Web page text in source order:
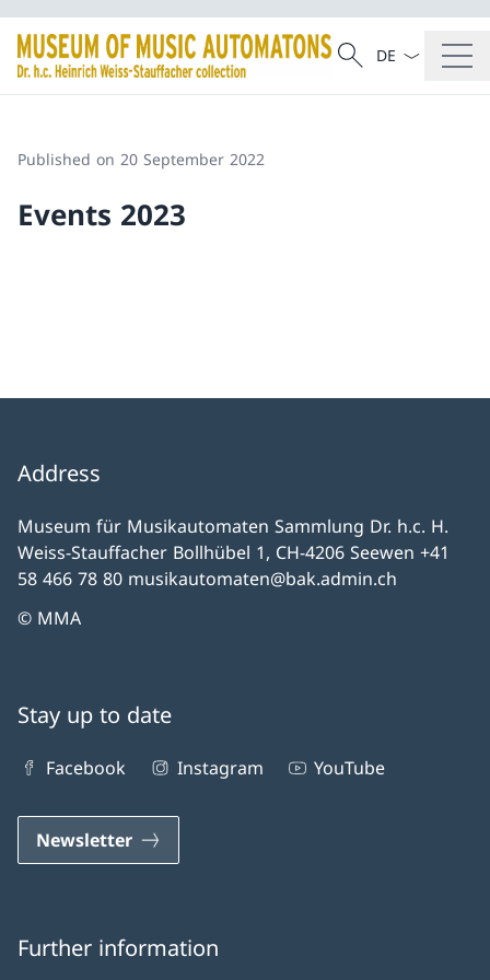
Search
Search
Language
Published on 20 September 2022
Events 2023
Address
Museum für Musikautomaten Sammlung Dr. h.c. H.
Weiss-Stauffacher Bollhübel 1, CH-4206 Seewen +41
58 466 78 80 musikautomaten@bak.admin.ch
© MMA
Stay up to date
Facebook Instagram YouTube
Newsletter
Further information